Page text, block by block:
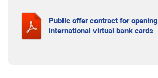
Public offer contract for
international virtual bank cards